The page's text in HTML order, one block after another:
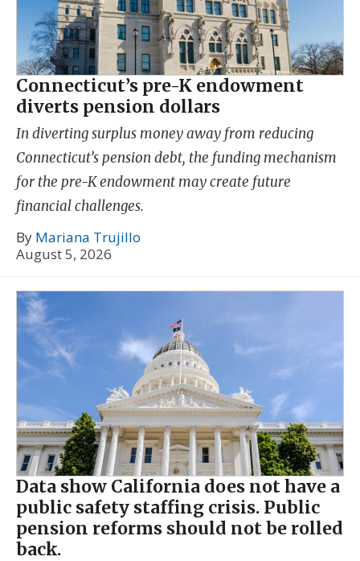
Connecticut’s pre-K endowment
diverts pension dollars
In diverting surplus money away from reducing
Connecticut’s pension debt, the funding mechanism
for the pre-K endowment may create future
financial challenges.
By Mariana Trujillo
August 5, 2026
Data show California does not have a
public safety staffing crisis. Public
pension reforms should not be rolled
back.